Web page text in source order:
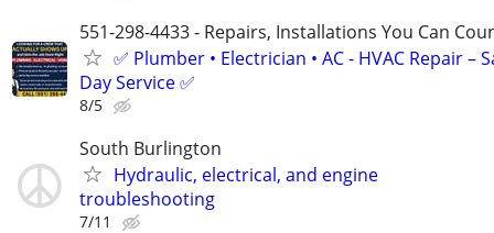
551-298-4433 - Repairs, Installations You Can
✅ Plumber • Electrician • AC - HVAC Repair –
Day Service ✅
8/5
South Burlington
Hydraulic, electrical, and engine
troubleshooting
7/11